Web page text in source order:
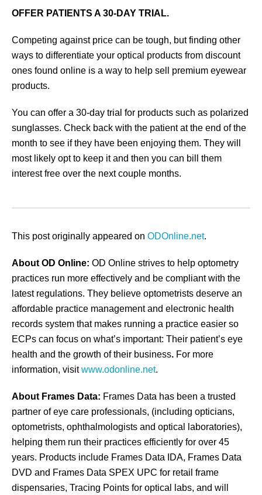
OFFER PATIENTS A 30-DAY TRIAL.
Competing against price can be tough, but finding other
ways to differentiate your optical products from discount
ones found online is a way to help sell premium eyewear
products.
You can offer a 30-day trial for products such as polarized
sunglasses. Check back with the patient at the end of the
month to see if they have been enjoying them. They will
most likely opt to keep it and then you can bill them
interest free over the next couple months.
This post originally appeared on ODOnline.net.
About OD Online: OD Online strives to help optometry
practices run more effectively and be compliant with the
latest regulations. They believe optometrists deserve an
affordable practice management and electronic health
records system that makes running a practice easier so
ECPs can focus on what’s important: Their patient’s eye
health and the growth of their business. For more
information, visitwww.odonline.net.
About Frames Data: Frames Data has been a trusted
partner of eye care professionals, (including opticians,
optometrists, ophthalmologists and optical laboratories),
helping them run their practices efficiently for over 45
years. Products include Frames Data IDA, Frames Data
DVD and Frames Data SPEX UPC for retail frame
dispensaries, Tracing Points for optical labs, and will